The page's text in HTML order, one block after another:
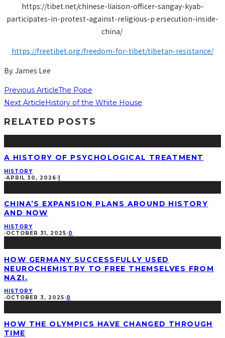
https://tibet.net/chinese-liaison-officer-sangay-kyab-
participates-in-protest-against-religious-p ersecution-inside-
china/
https://freetibet.org/freedom-for-tibet/tibetan-resistance/
By. James Lee
Previous ArticleThe Pope
Next ArticleHistory of the White House
RELATED POSTS
A HISTORY OF PSYCHOLOGICAL TREATMENT
HISTORY
·APRIL 30, 2026·1
CHINA’S EXPANSION PLANS AROUND HISTORY
AND NOW
HISTORY
·OCTOBER 31, 2025·0
HOW GERMANY SUCCESSFULLY USED
NEUROCHEMISTRY TO FREE THEMSELVES FROM
NAZI.
HISTORY
·OCTOBER 3, 2025·0
HOW THE OLYMPICS HAVE CHANGED THROUGH
TIME